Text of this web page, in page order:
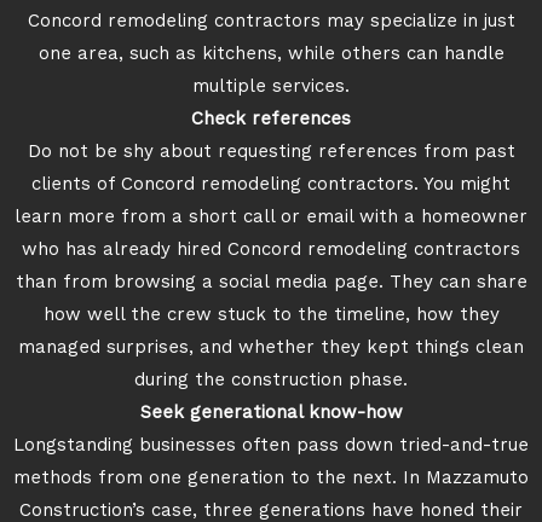
Concord remodeling contractors may specialize in just
one area, such as kitchens, while others can handle
multiple services.
Check references
Do not be shy about requesting references from past
clients of Concord remodeling contractors. You might
learn more from a short call or email with a homeowner
who has already hired Concord remodeling contractors
than from browsing a social media page. They can share
how well the crew stuck to the timeline, how they
managed surprises, and whether they kept things clean
during the construction phase.
Seek generational know-how
Longstanding businesses often pass down tried-and-true
methods from one generation to the next. In Mazzamuto
Construction’s case, three generations have honed their